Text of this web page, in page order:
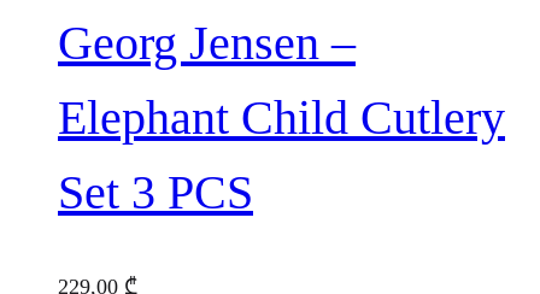
Georg Jensen –
Elephant Child Cutlery
Set 3 PCS
229,00 ₾